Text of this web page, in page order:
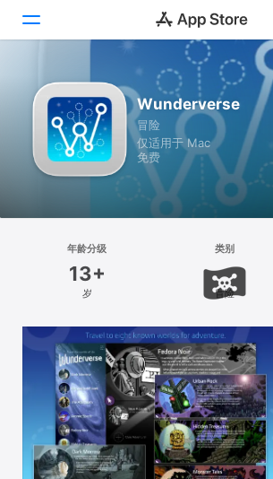
探索
创作
工作
开发
类别
iPhone
Vision
Wunderverse
冒险
仅适用于 Mac
免费
年龄分级
13+
岁
类别
冒险